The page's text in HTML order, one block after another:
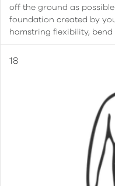
off the ground as
foundation created by
hamstring flexibility, bend